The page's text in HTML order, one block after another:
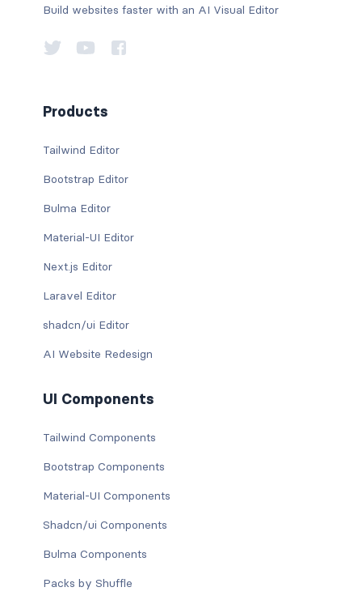
Build websites faster with an AI Visual Editor
Products
Tailwind Editor
Bootstrap Editor
Bulma Editor
Material-UI Editor
Next.js Editor
Laravel Editor
shadcn/ui Editor
AI Website Redesign
UI Components
Tailwind Components
Bootstrap Components
Material-UI Components
Shadcn/ui Components
Bulma Components
Packs by Shuffle